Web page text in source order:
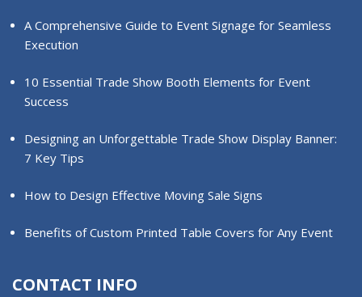
A Comprehensive Guide to Event Signage for Seamless
Execution
10 Essential Trade Show Booth Elements for Event
Success
Designing an Unforgettable Trade Show Display Banner:
7 Key Tips
How to Design Effective Moving Sale Signs
Benefits of Custom Printed Table Covers for Any Event
CONTACT INFO